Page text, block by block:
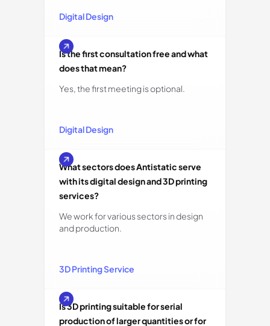
Digital Design
Is the first consultation free and what
does that mean?
Yes, the first meeting is optional.
Digital Design
What sectors does Antistatic serve
with its digital design and 3D printing
services?
We work for various sectors in design
and production.
3D Printing Service
Is 3D printing suitable for serial
production of larger quantities or for